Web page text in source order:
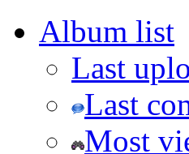
Album list
Last
Last
Most